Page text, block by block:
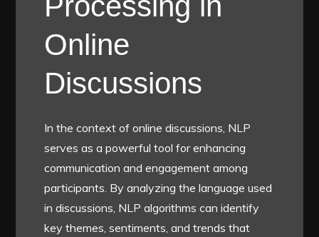
Online
Discussions
In the context of online discussions, NLP
serves as a powerful tool for enhancing
communication and engagement among
participants. By analyzing the language used
in discussions, NLP algorithms can identify
key themes, sentiments, and trends that